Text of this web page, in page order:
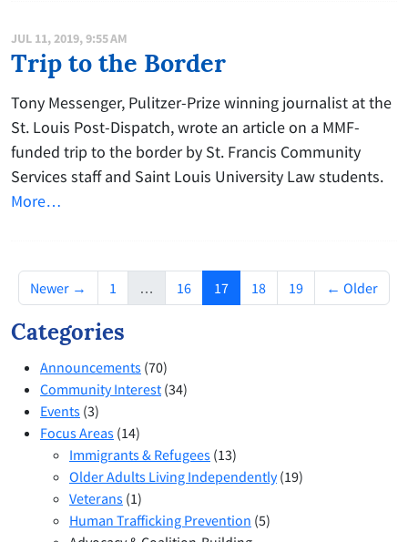
JUL 11, 2019, 9:55 AM
Trip to the Border
Tony Messenger, Pulitzer-Prize winning journalist at the
St. Louis Post-Dispatch, wrote an article on a MMF-
funded trip to the border by St. Francis Community
Services staff and Saint Louis University Law students.
More…
Newer → 1 … 16 17(current)
18 19 ← Older
Categories
Announcements (70)
Community Interest (34)
Events (3)
Focus Areas (14)
Immigrants & Refugees (13)
Older Adults Living Independently(19)
Veterans (1)
Human Trafficking Prevention (5)